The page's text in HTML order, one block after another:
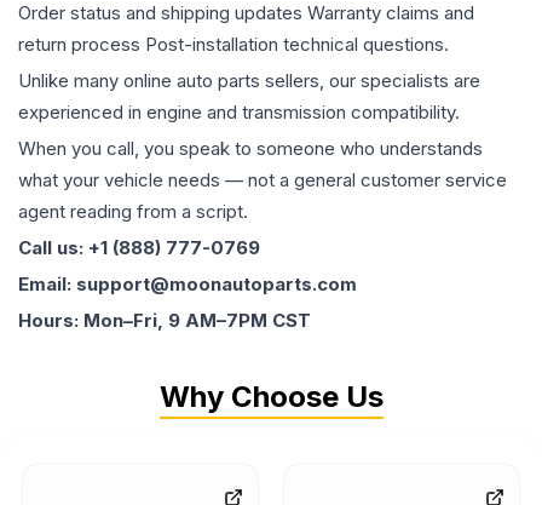
Order status and shipping updates Warranty claims and
return process Post-installation technical questions.
Unlike many online auto parts sellers, our specialists are
experienced in engine and transmission compatibility.
When you call, you speak to someone who understands
what your vehicle needs — not a general customer service
agent reading from a script.
Call us: +1 (888) 777-0769
Email: support@moonautoparts.com
Hours: Mon–Fri, 9 AM–7PM CST
Why Choose Us